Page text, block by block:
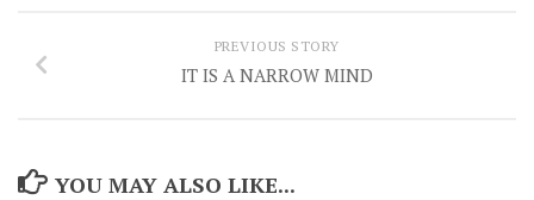
PREVIOUS STORY
IT IS A NARROW MIND
YOU MAY ALSO LIKE...